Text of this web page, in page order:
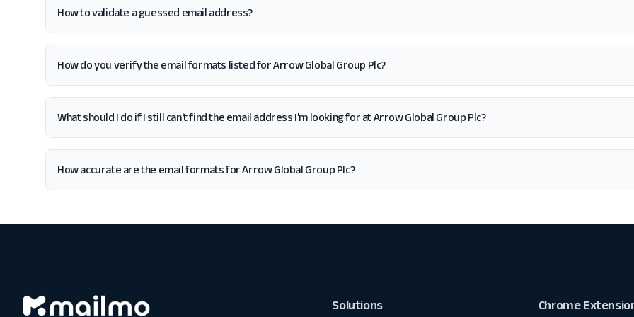
How to validate a guessed email address?
How do you verify the email formats listed for Arrow Global Group Plc?
What should I do if I still can't find the email address I'm looking for at Arrow Global Group Plc?
How accurate are the email formats for Arrow Global Group Plc?
Solutions Chrome